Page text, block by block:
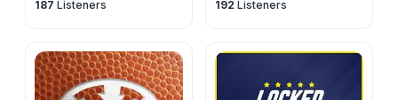
Minnesota Twins
187 Listeners
St. Louis Cardinals
192 Listeners